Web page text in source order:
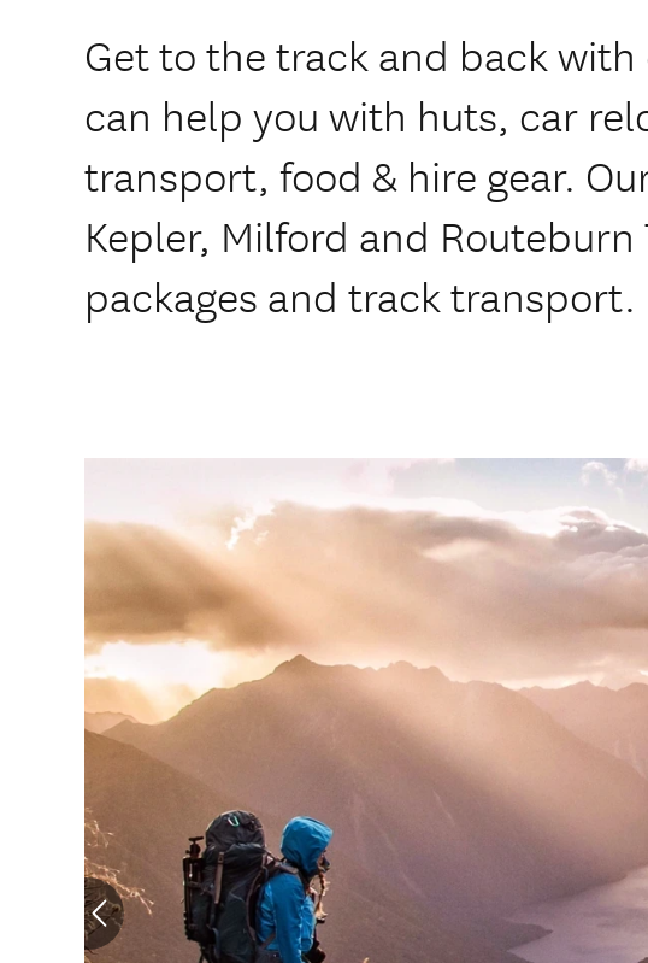
Get to the track and back with
can help you with huts, car
transport, food & hire gear.
Kepler, Milford and
packages and track transport.